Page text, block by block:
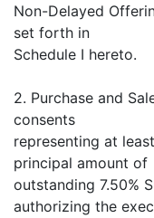
Non-Delayed
set forth in
Schedule I hereto.
2. Purchase and
consents
representing at
principal amount of
outstanding 7.50%
authorizing the